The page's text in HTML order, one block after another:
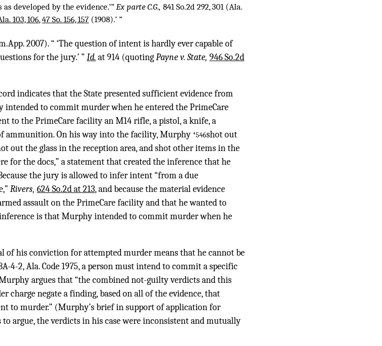
developed by the evidence.’”Ex parte C.G.,841 So.2d 292, 301(Ala.
103, 106,47 So. 156, 157 (1908).’ ”
2007). “ ‘The question of intent is hardly ever capable of
for the jury.’ ” Id. at 914 (quotingPayne v. State, 946 So.2d
indicates that the State presented sufficient evidence from
to commit murder when he entered the PrimeCare
to the PrimeCare facility an M14 rifle, a pistol, a knife, a
ammunition. On his way into the facility, Murphy *546shot out
out the glass in the reception area, and shot other items in the
for the docs,” a statement that created the inference that he
the jury is allowed to infer intent “from a due
Rivers, 624 So.2d at 213, and because the material evidence
assault on the PrimeCare facility and that he wanted to
is that Murphy intended to commit murder when he
of his conviction for attempted murder means that he cannot be
4-2, Ala. Code 1975, a person must intend to commit a specific
argues that “the combined not-guilty verdicts and this
charge negate a finding, based on all of the evidence, that
to murder.” (Murphy’s brief in support of application for
argue, the verdicts in his case were inconsistent and mutually